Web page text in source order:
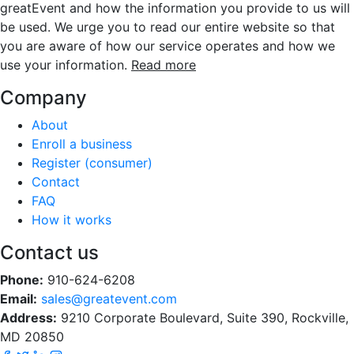
greatEvent and how the information you provide to us will
be used. We urge you to read our entire website so that
you are aware of how our service operates and how we
use your information. Read more
Company
About
Enroll a business
Register (consumer)
Contact
FAQ
How it works
Contact us
Phone: 910-624-6208
Email: sales@greatevent.com
Address: 9210 Corporate Boulevard, Suite 390, Rockville,
MD 20850